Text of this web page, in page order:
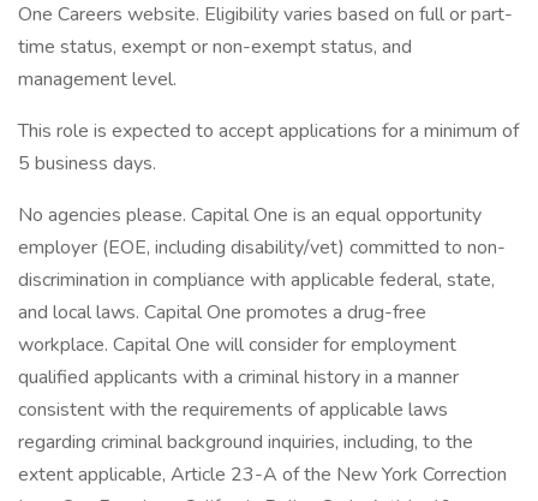
One Careers website. Eligibility varies based on full or part-
time status, exempt or non-exempt status, and
management level.
This role is expected to accept applications for a minimum of
5 business days.
No agencies please. Capital One is an equal opportunity
employer (EOE, including disability/vet) committed to non-
discrimination in compliance with applicable federal, state,
and local laws. Capital One promotes a drug-free
workplace. Capital One will consider for employment
qualified applicants with a criminal history in a manner
consistent with the requirements of applicable laws
regarding criminal background inquiries, including, to the
extent applicable, Article 23-A of the New York Correction